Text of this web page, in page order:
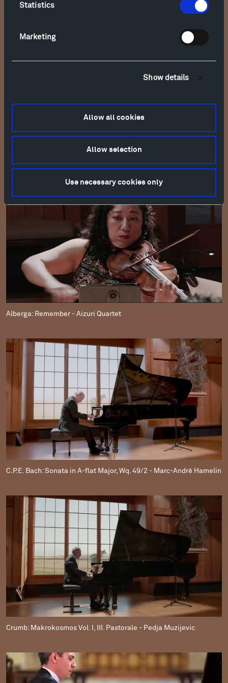
Statistics
Marketing
Show details
Allow all cookies
Allow selection
Use necessary cookies only
Alberga: Remember - Aizuri Quartet
C.P.E. Bach: Sonata in A-flat Major, Wq. 49/2 - Marc-André Hamelin
Crumb: Makrokosmos Vol. I, III. Pastorale - Pedja Muzijevic